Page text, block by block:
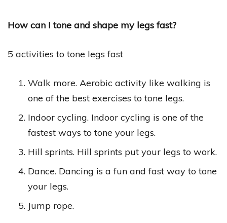
How can I tone and shape my legs fast?
5 activities to tone legs fast
Walk more. Aerobic activity like walking is
one of the best exercises to tone legs.
Indoor cycling. Indoor cycling is one of the
fastest ways to tone your legs.
Hill sprints. Hill sprints put your legs to work.
Dance. Dancing is a fun and fast way to tone
your legs.
Jump rope.